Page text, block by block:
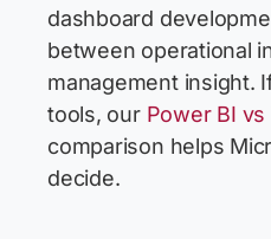
dashboard
between operational
management insight.
tools, our Power BI
comparison helps
decide.